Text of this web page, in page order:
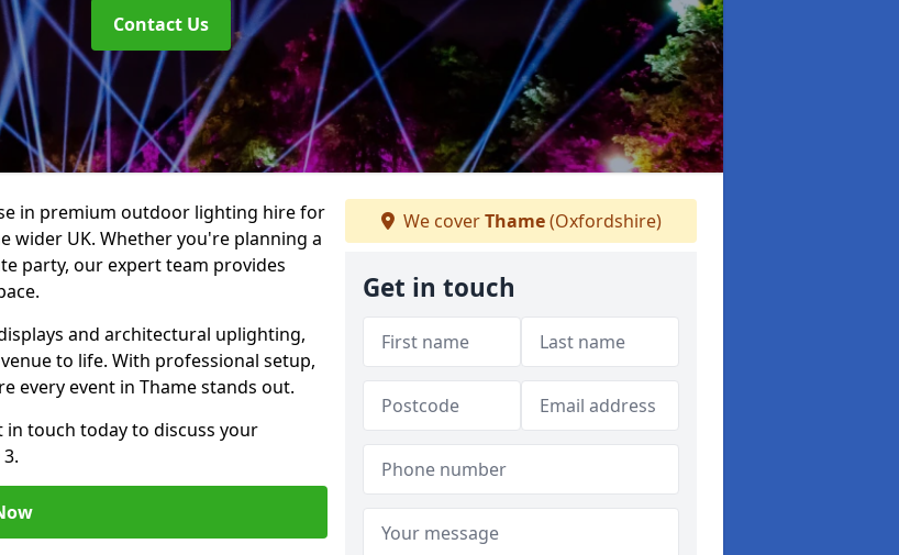
Contact Us
in premium outdoor lighting hire for
wider UK. Whether you're planning a
party, our expert team provides
and architectural uplighting,
to life. With professional setup,
every event in Thame stands out.
in touch today to discuss your
We coverThame(Oxfordshire)
Get in touch